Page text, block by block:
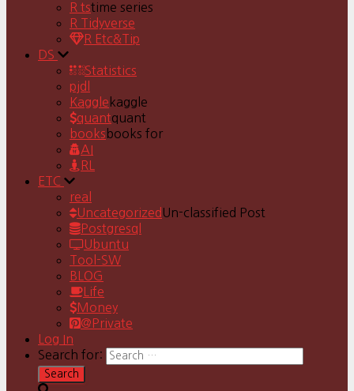
R tstime series
R Tidyverse
R Etc&Tip
DS
Statistics
pjdl
Kaggle kaggle
quantquant
books books for
AI
RL
ETC
real
Uncategorized Un-classified Post
Postgresql
Ubuntu
Tool-SW
BLOG
Life
Money
@Private
Log In
Search for: